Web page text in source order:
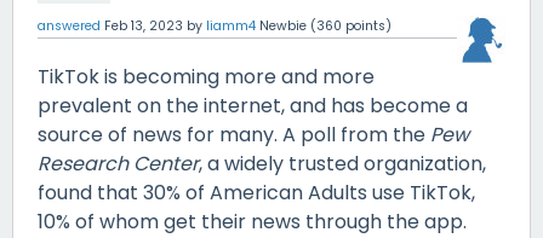
answered Feb 13, 2023 by liamm4 Newbie (360 points)
TikTok is becoming more and more
prevalent on the internet, and has become a
source of news for many. A poll from the Pew
Research Center, a widely trusted organization,
found that 30% of American Adults use TikTok,
10% of whom get their news through the app.